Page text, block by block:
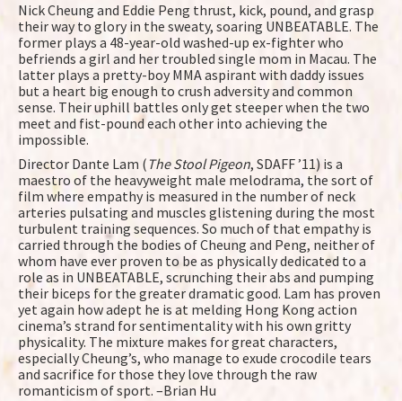
Nick Cheung and Eddie Peng thrust, kick, pound, and grasp
their way to glory in the sweaty, soaring UNBEATABLE. The
former plays a 48-year-old washed-up ex-fighter who
befriends a girl and her troubled single mom in Macau. The
latter plays a pretty-boy MMA aspirant with daddy issues
but a heart big enough to crush adversity and common
sense. Their uphill battles only get steeper when the two
meet and fist-pound each other into achieving the
impossible.
Director Dante Lam ( The Stool Pigeon, SDAFF ’11) is a
maestro of the heavyweight male melodrama, the sort of
film where empathy is measured in the number of neck
arteries pulsating and muscles glistening during the most
turbulent training sequences. So much of that empathy is
carried through the bodies of Cheung and Peng, neither of
whom have ever proven to be as physically dedicated to a
role as in UNBEATABLE, scrunching their abs and pumping
their biceps for the greater dramatic good. Lam has proven
yet again how adept he is at melding Hong Kong action
cinema’s strand for sentimentality with his own gritty
physicality. The mixture makes for great characters,
especially Cheung’s, who manage to exude crocodile tears
and sacrifice for those they love through the raw
romanticism of sport. –Brian Hu